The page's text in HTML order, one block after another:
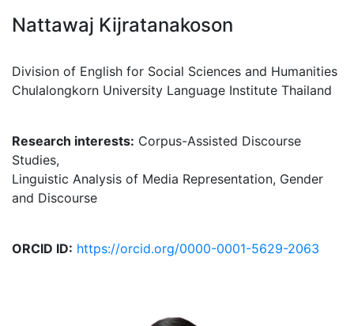
Nattawaj Kijratanakoson
Division of English for Social Sciences and Humanities
Chulalongkorn University Language Institute Thailand
Research interests: Corpus-Assisted Discourse
Studies,
Linguistic Analysis of Media Representation, Gender
and Discourse
ORCID ID: https://orcid.org/0000-0001-5629-2063